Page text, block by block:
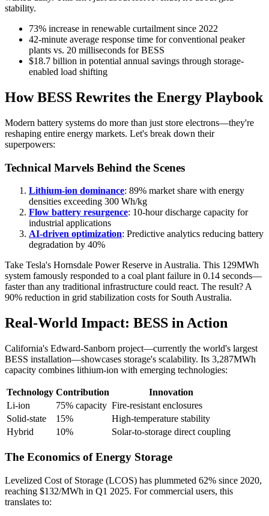
stability.
73% increase in renewable curtailment since 2022
42-minute average response time for conventional peaker
plants vs. 20 milliseconds for BESS
$18.7 billion in potential annual savings through storage-
enabled load shifting
How BESS Rewrites the Energy Playbook
Modern battery systems do more than just store electrons—they're
reshaping entire energy markets. Let's break down their
superpowers:
Technical Marvels Behind the Scenes
Lithium-ion dominance: 89% market share with energy
densities exceeding 300 Wh/kg
Flow battery resurgence: 10-hour discharge capacity for
industrial applications
AI-driven optimization: Predictive analytics reducing battery
degradation by 40%
Take Tesla's Hornsdale Power Reserve in Australia. This 129MWh
system famously responded to a coal plant failure in 0.14 seconds—
faster than any traditional infrastructure could react. The result? A
90% reduction in grid stabilization costs for South Australia.
Real-World Impact: BESS in Action
California's Edward-Sanborn project—currently the world's largest
BESS installation—showcases storage's scalability. Its 3,287MWh
capacity combines lithium-ion with emerging technologies:
Technology Contribution
Innovation
Li-ion
75% capacity Fire-resistant enclosures
Solid-state
15%
High-temperature stability
Hybrid
10% Solar-to-storage direct coupling
The Economics of Energy Storage
Levelized Cost of Storage (LCOS) has plummeted 62% since 2020,
reaching $132/MWh in Q1 2025. For commercial users, this
translates to: